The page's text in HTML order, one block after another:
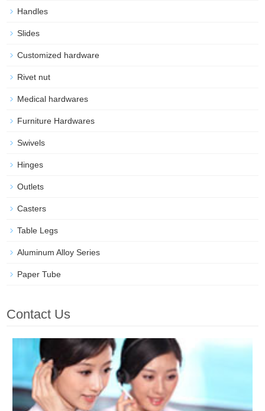
Handles
Slides
Customized hardware
Rivet nut
Medical hardwares
Furniture Hardwares
Swivels
Hinges
Outlets
Casters
Table Legs
Aluminum Alloy Series
Paper Tube
Contact Us